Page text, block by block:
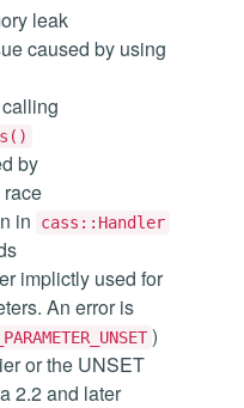
leak
caused by using
by
race
in
cass::Handler
implictly used for
An error is
)
or the UNSET
2.2 and later